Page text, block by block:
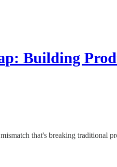
Building
that's breaking traditional